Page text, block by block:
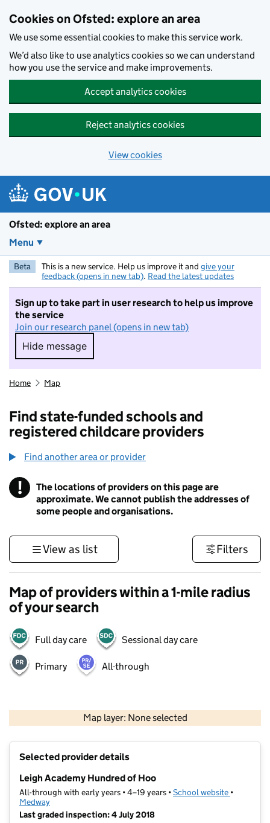
Cookies on Ofsted: explore an area
We use some essential cookies to make this service work.
We’d also like to use analytics cookies so we can understand
how you use the service and make improvements.
Accept analytics cookies
Reject analytics cookies
View cookies
Ofsted: explore an area
Menu
Beta This is a new service. Help us improve it and give your
feedback (opens in new tab). Read the latest updates
Sign up to take part in user research to help us improve
the service
Join our research panel (opens in new tab)
Hide message
Hide message. I do not want to take part in
Home Map
Find state-funded schools and
registered childcare providers
Find another area or provider
! Information
The locations of providers on this page are
approximate. We cannot publish the addresses of
some people and organisations.
View as list Filters
Map of providers within a 1-mile radius
of your search
Full day care Sessional day care
Primary All-through
Map layer: None selected
Contains OS data © Crown copyright and database rights 2026
Selected provider details
Leigh Academy Hundred of Hoo
All-through with early years • 4–19 years •School website (opens in
•
Medway
Last graded inspection: 4 July 2018